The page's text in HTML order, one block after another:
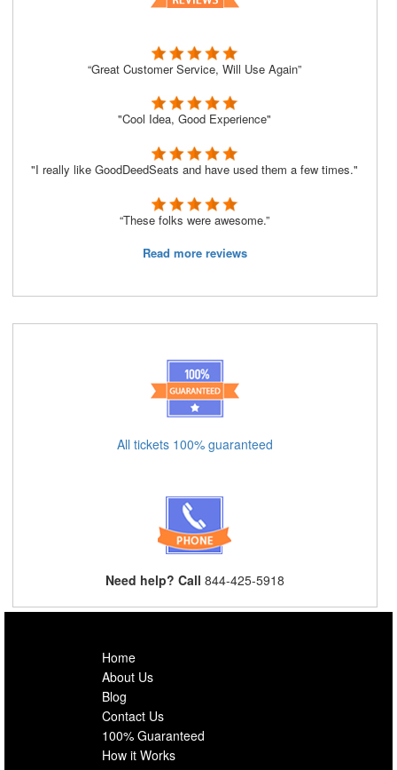
“Great Customer Service, Will Use Again”
"Cool Idea, Good Experience"
"I really like GoodDeedSeats and have used them a few times."
“These folks were awesome.”
Read more reviews
All tickets 100% guaranteed
Need help? Call 844-425-5918
Home
About Us
Blog
Contact Us
100% Guaranteed
How it Works